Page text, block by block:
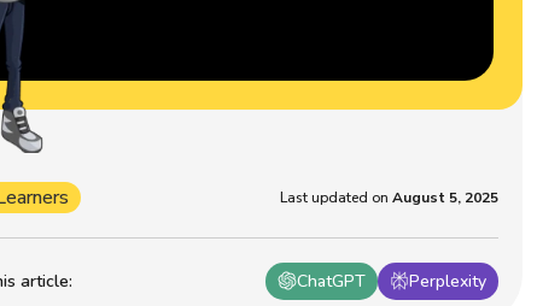
article: ChatGPT Perplexity
Last updated on August 5, 2025